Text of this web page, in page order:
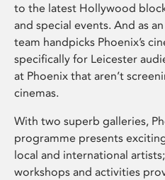
to the latest Hollywood
and special events. And as
team handpicks Phoenix’s
specifically for Leicester
at Phoenix that aren’t
cinemas.
With two superb galleries,
programme presents
local and international
workshops and activities